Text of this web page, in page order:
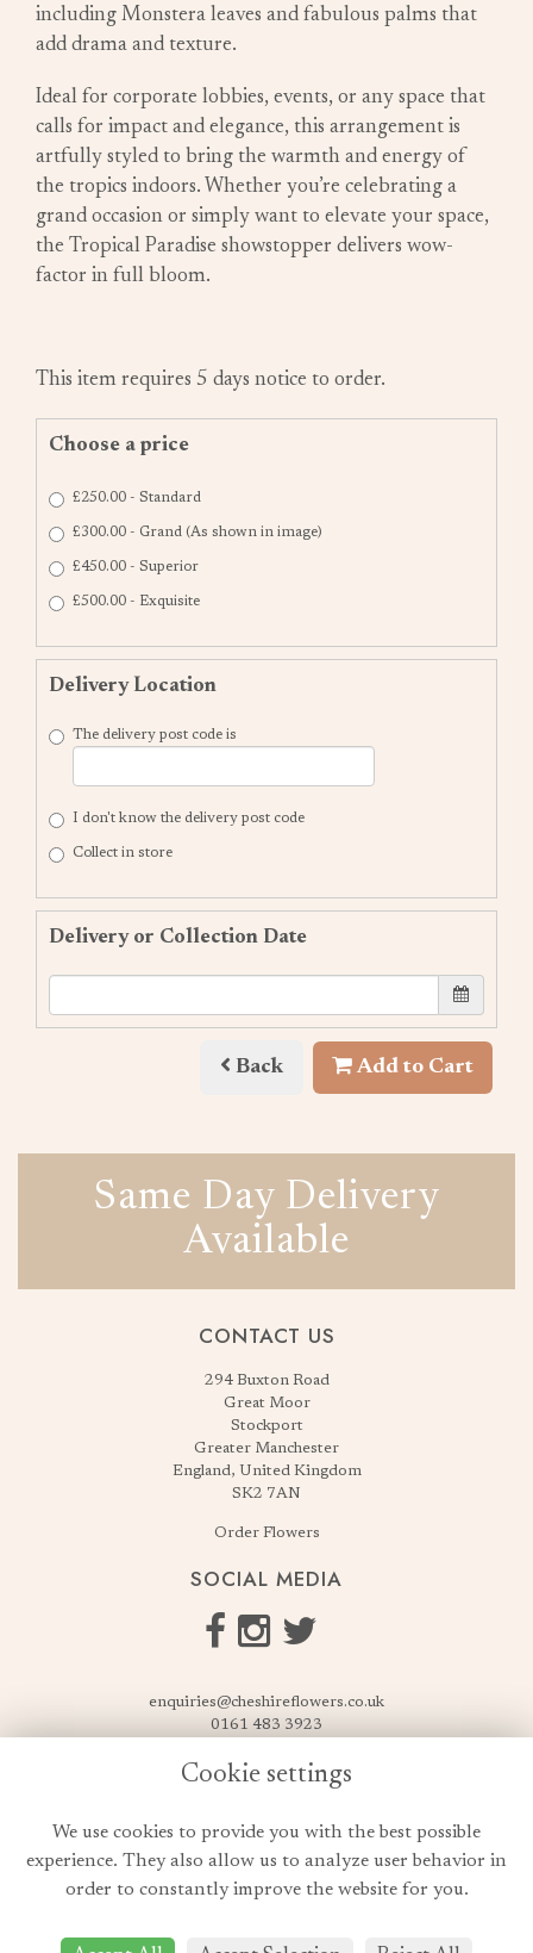
including Monstera leaves and fabulous palms that
add drama and texture.
Ideal for corporate lobbies, events, or any space that
calls for impact and elegance, this arrangement is
artfully styled to bring the warmth and energy of
the tropics indoors. Whether you’re celebrating a
grand occasion or simply want to elevate your space,
the Tropical Paradise showstopper delivers wow-
factor in full bloom.
This item requires 5 days notice to order.
Choose a price
£250.00 - Standard
£300.00 - Grand (As shown in image)
£450.00 - Superior
£500.00 - Exquisite
Delivery Location
The delivery post code is
I don't know the delivery post code
Collect in store
Delivery or Collection Date
Back Add to Cart
Same Day Delivery
Available
CONTACT US
294 Buxton Road
Great Moor
Stockport
Greater Manchester
England, United Kingdom
SK2 7AN
Order Flowers
SOCIAL MEDIA
enquiries@cheshireflowers.co.uk
0161 483 3923
Cookie Policy
Cookie settings
We use cookies to provide you with the best possible
experience. They also allow us to analyze user behavior in
order to constantly improve the website for you.